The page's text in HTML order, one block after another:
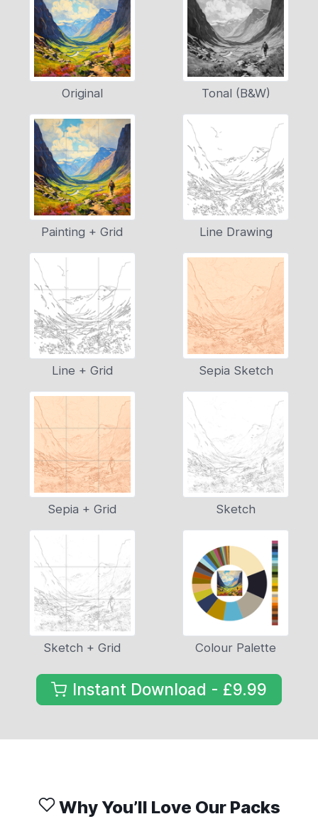
Original Tonal (B&W)
Painting + Grid Line Drawing
Line + Grid Sepia Sketch
Sepia + Grid Sketch
Sketch + Grid Colour Palette
Instant Download - £9.99
Why You’ll Love Our Packs